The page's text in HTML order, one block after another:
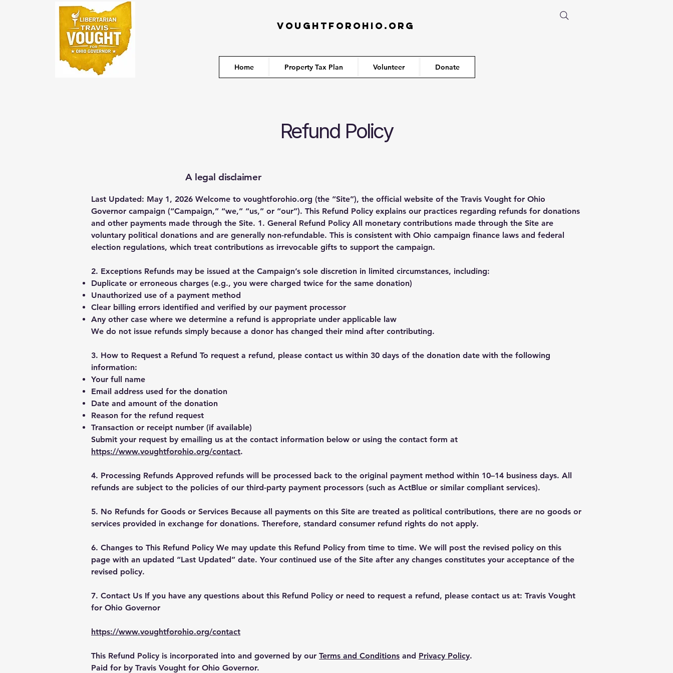
VOUGHTFOROHIO.ORG
Home Property Tax Plan Volunteer Donate
Refund Policy
A legal disclaimer
Last Updated: May 1, 2026 Welcome to voughtforohio.org (the “Site”), the official website of the Travis Vought for Ohio
Governor campaign (“Campaign,” “we,” “us,” or “our”). This Refund Policy explains our practices regarding refunds for donations
and other payments made through the Site. 1. General Refund Policy All monetary contributions made through the Site are
voluntary political donations and are generally non-refundable. This is consistent with Ohio campaign finance laws and federal
election regulations, which treat contributions as irrevocable gifts to support the campaign.
2. Exceptions Refunds may be issued at the Campaign’s sole discretion in limited circumstances, including:
Duplicate or erroneous charges (e.g., you were charged twice for the same donation)
Unauthorized use of a payment method
Clear billing errors identified and verified by our payment processor
Any other case where we determine a refund is appropriate under applicable law
We do not issue refunds simply because a donor has changed their mind after contributing.
3. How to Request a Refund To request a refund, please contact us within 30 days of the donation date with the following
information:
Your full name
Email address used for the donation
Date and amount of the donation
Reason for the refund request
Transaction or receipt number (if available)
Submit your request by emailing us at the contact information below or using the contact form at
https://www.voughtforohio.org/contact.
4. Processing Refunds Approved refunds will be processed back to the original payment method within 10–14 business days. All
refunds are subject to the policies of our third-party payment processors (such as ActBlue or similar compliant services).
5. No Refunds for Goods or Services Because all payments on this Site are treated as political contributions, there are no goods or
services provided in exchange for donations. Therefore, standard consumer refund rights do not apply.
6. Changes to This Refund Policy We may update this Refund Policy from time to time. We will post the revised policy on this
page with an updated “Last Updated” date. Your continued use of the Site after any changes constitutes your acceptance of the
revised policy.
7. Contact Us If you have any questions about this Refund Policy or need to request a refund, please contact us at: Travis Vought
for Ohio Governor
https://www.voughtforohio.org/contact
This Refund Policy is incorporated into and governed by our Terms and Conditions and Privacy Policy.
Paid for by Travis Vought for Ohio Governor.